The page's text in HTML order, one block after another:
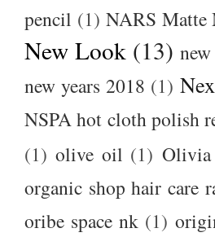
pencil (1) NARS
New Look (13)
new years 2018 (1)
NSPA hot cloth polish
(1) olive oil (1)
organic shop hair care
oribe space nk (1)